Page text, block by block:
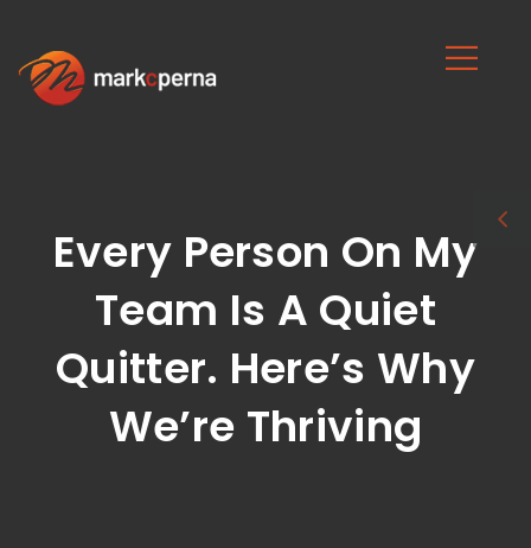
Every Person On My
Team Is A Quiet
Quitter. Here’s Why
We’re Thriving